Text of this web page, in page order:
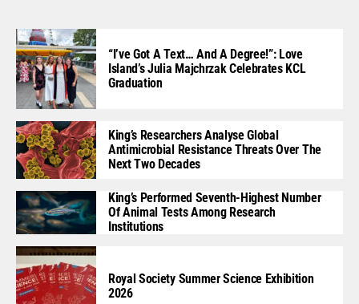
“I’ve Got A Text… And A Degree!”: Love
Island’s Julia Majchrzak Celebrates KCL
Graduation
King’s Researchers Analyse Global
Antimicrobial Resistance Threats Over The
Next Two Decades
King’s Performed Seventh-Highest Number
Of Animal Tests Among Research
Institutions
Royal Society Summer Science Exhibition
2026